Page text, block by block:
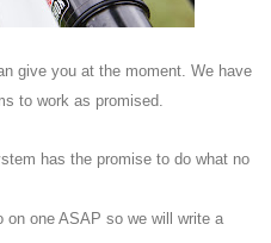
give you at the moment. We have
to work as promised.
has the promise to do what no
on one ASAP so we will write a